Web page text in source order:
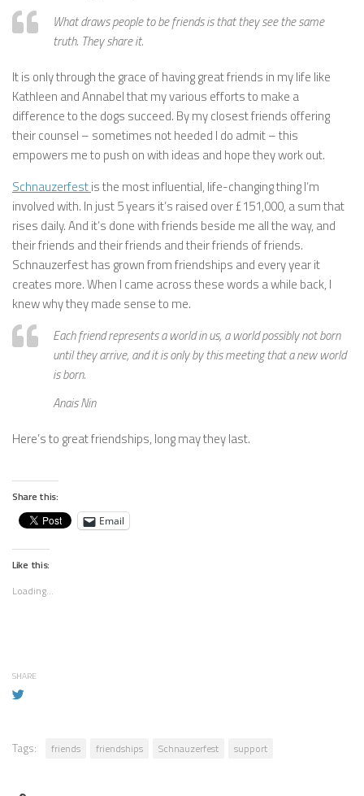
What draws people to be friends is that they see the same
truth. They share it.
It is only through the grace of having great friends in my life like
Kathleen and Annabel that my various efforts to make a
difference to the dogs succeed. By my closest friends offering
their counsel – sometimes not heeded I do admit – this
empowers me to push on with ideas and hope they work out.
Schnauzerfestis the most influential, life-changing thing I’m
involved with. In just 5 years it’s raised over £151,000, a sum that
rises daily. And it’s done with friends beside me all the way, and
their friends and their friends and their friends of friends.
Schnauzerfest has grown from friendships and every year it
creates more. When I came across these words a while back, I
knew why they made sense to me.
Each friend represents a world in us, a world possibly not born
until they arrive, and it is only by this meeting that a new world
is born.
Anais Nin
Here’s to great friendships, long may they last.
Share this:
Email
Like this:
Loading...
SHARE
Tags: friends friendships Schnauzerfest support